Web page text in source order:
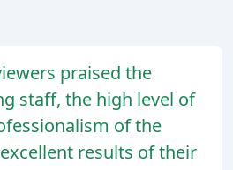
praised the
staff, the high level of
of the
results of their